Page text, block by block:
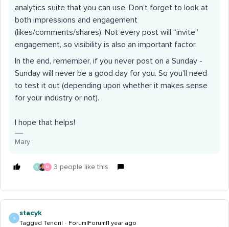
analytics suite that you can use. Don’t forget to look at
both impressions and engagement
(likes/comments/shares). Not every post will “invite”
engagement, so visibility is also an important factor.
In the end, remember, if you never post on a Sunday -
Sunday will never be a good day for you. So you’ll need
to test it out (depending upon whether it makes sense
for your industry or not).
I hope that helps!
Mary
M M 3 people like this
S
stacyk
Tagged Tendril Forum|Forum|1 year ago